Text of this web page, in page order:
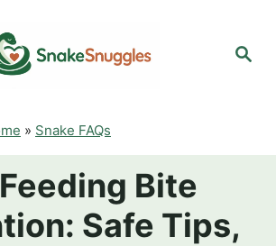
S
» Snake FAQs
Bite
Safe Tips,